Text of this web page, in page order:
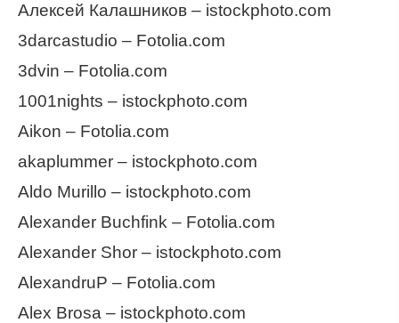
Алексей Калашников – istockphoto.com
3darcastudio – Fotolia.com
3dvin – Fotolia.com
1001nights – istockphoto.com
Aikon – Fotolia.com
akaplummer – istockphoto.com
Aldo Murillo – istockphoto.com
Alexander Buchfink – Fotolia.com
Alexander Shor – istockphoto.com
AlexandruP – Fotolia.com
Alex Brosa – istockphoto.com